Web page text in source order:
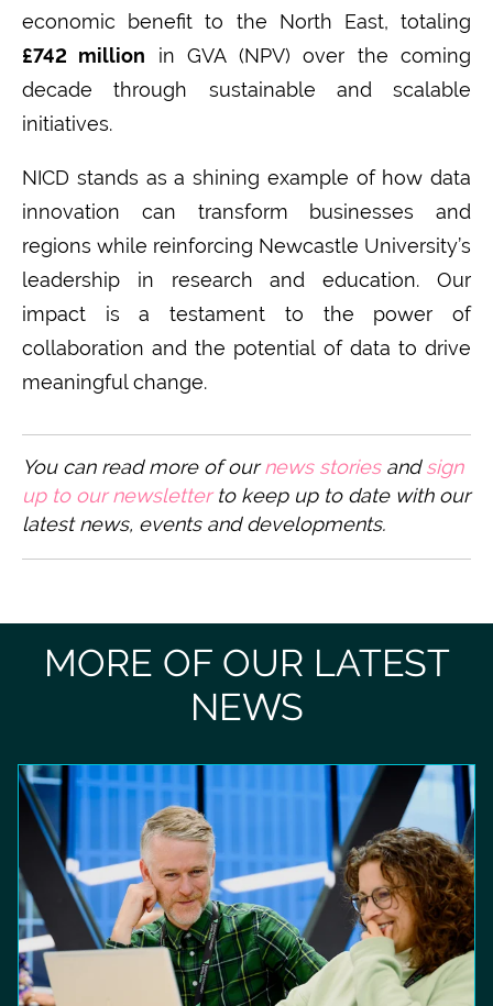
economic benefit to the North East, totaling
£742 million in GVA (NPV) over the coming
decade through sustainable and scalable
initiatives.
NICD stands as a shining example of how data
innovation can transform businesses and
regions while reinforcing Newcastle University’s
leadership in research and education. Our
impact is a testament to the power of
collaboration and the potential of data to drive
meaningful change.
You can read more of our news stories and sign
up to our newsletter to keep up to date with our
latest news, events and developments.
MORE OF OUR LATEST
NEWS